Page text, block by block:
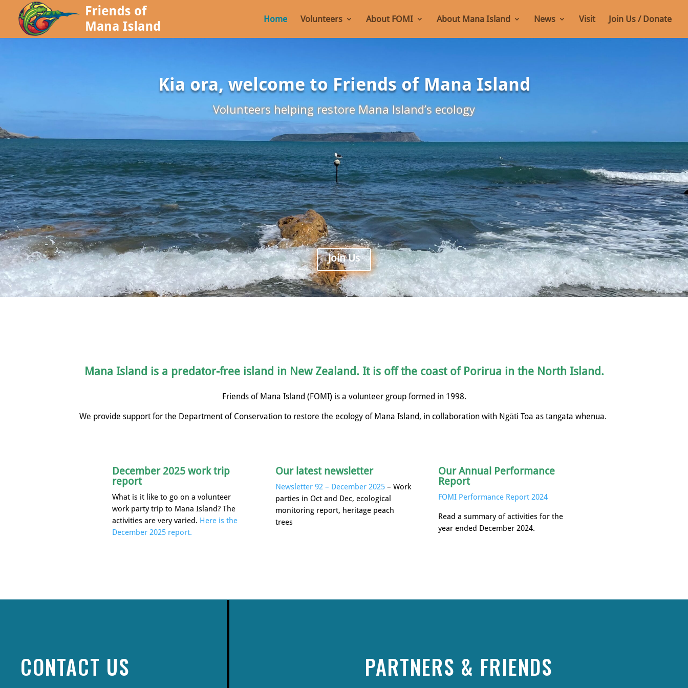
Home Volunteers About FOMI About Mana Island News Visit Join Us / Donate
Kia ora, welcome to Friends of Mana Island
Volunteers helping restore Mana Island’s ecology
Join Us
Mana Island is a predator-free island in New Zealand. It is off the coast of Porirua in the North Island.
Friends of Mana Island (FOMI) is a volunteer group formed in 1998.
We provide support for the Department of Conservation to restore the ecology of Mana Island, in collaboration with Ngāti Toa as tangata whenua.
December 2025 work trip
report
What is it like to go on a volunteer
work party trip to Mana Island? The
activities are very varied. Here is the
December 2025 report.
Our latest newsletter
Newsletter 92 – December 2025– Work
parties in Oct and Dec, ecological
monitoring report, heritage peach
trees
Our Annual Performance
Report
FOMI Performance Report 2024
Read a summary of activities for the
year ended December 2024.
CONTACT US PARTNERS & FRIENDS